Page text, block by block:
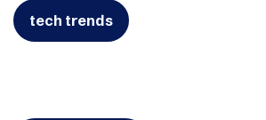
tech trends